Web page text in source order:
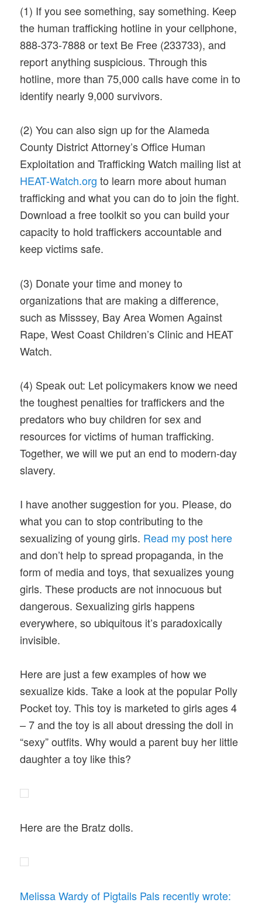
(1) If you see something, say something. Keep
the human trafficking hotline in your cellphone,
888-373-7888 or text Be Free (233733), and
report anything suspicious. Through this
hotline, more than 75,000 calls have come in to
identify nearly 9,000 survivors.
(2) You can also sign up for the Alameda
County District Attorney’s Office Human
Exploitation and Trafficking Watch mailing list at
HEAT-Watch.org to learn more about human
trafficking and what you can do to join the fight.
Download a free toolkit so you can build your
capacity to hold traffickers accountable and
keep victims safe.
(3) Donate your time and money to
organizations that are making a difference,
such as Misssey, Bay Area Women Against
Rape, West Coast Children’s Clinic and HEAT
Watch.
(4) Speak out: Let policymakers know we need
the toughest penalties for traffickers and the
predators who buy children for sex and
resources for victims of human trafficking.
Together, we will we put an end to modern-day
slavery.
I have another suggestion for you. Please, do
what you can to stop contributing to the
sexualizing of young girls. Read my post here
and don’t help to spread propaganda, in the
form of media and toys, that sexualizes young
girls. These products are not innocuous but
dangerous. Sexualizing girls happens
everywhere, so ubiquitous it’s paradoxically
invisible.
Here are just a few examples of how we
sexualize kids. Take a look at the popular Polly
Pocket toy. This toy is marketed to girls ages 4
– 7 and the toy is all about dressing the doll in
“sexy” outfits. Why would a parent buy her little
daughter a toy like this?
Here are the Bratz dolls.
Melissa Wardy of Pigtails Pals recently wrote: